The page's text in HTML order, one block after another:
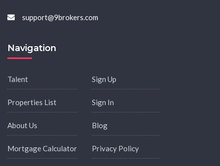
support@9brokers.com
Navigation
Talent
Properties List
About Us
Mortgage Calculator
Sign Up
Sign In
Blog
Privacy Policy